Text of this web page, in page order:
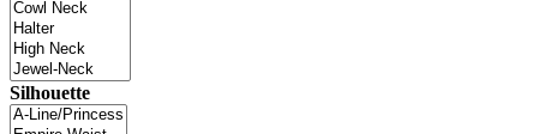
Silhouette